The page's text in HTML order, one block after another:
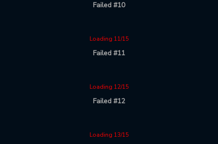
Failed #10
Loading 11/15
Failed #11
Loading 12/15
Failed #12
Loading 13/15